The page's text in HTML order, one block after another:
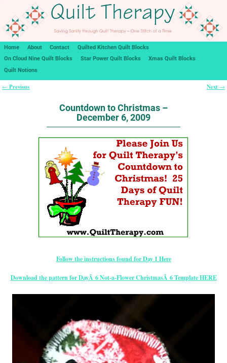
Home About Contact
Quilted Kitchen Quilt Blocks
On Cloud Nine Quilt Blocks
Star Power Quilt Blocks
Xmas Quilt Blocks
Quilt Notions
← Previous Next →
Countdown to Christmas –
December 6, 2009
Follow the instructions found for Day 1 Here
Download the pattern for DayÂ 6 Not-a-Flower ChristmasÂ 6 Template HERE